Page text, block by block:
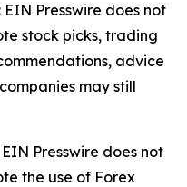
EIN Presswire does not
stock picks, trading
advice
may still
EIN Presswire does not
the use of Forex